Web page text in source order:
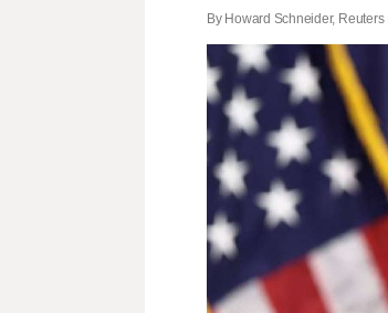
By Howard Schneider, Reuters |